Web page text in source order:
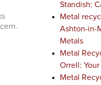
Standish:
Metal
Ashton-in-
Metals
Metal
Orrell:
Metal